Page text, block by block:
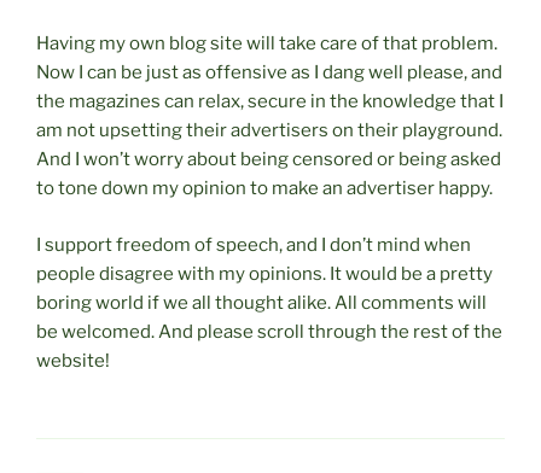
Having my own blog site will take care of that problem.
Now I can be just as offensive as I dang well please, and
the magazines can relax, secure in the knowledge that I
am not upsetting their advertisers on their playground.
And I won’t worry about being censored or being asked
to tone down my opinion to make an advertiser happy.
I support freedom of speech, and I don’t mind when
people disagree with my opinions. It would be a pretty
boring world if we all thought alike. All comments will
be welcomed. And please scroll through the rest of the
website!